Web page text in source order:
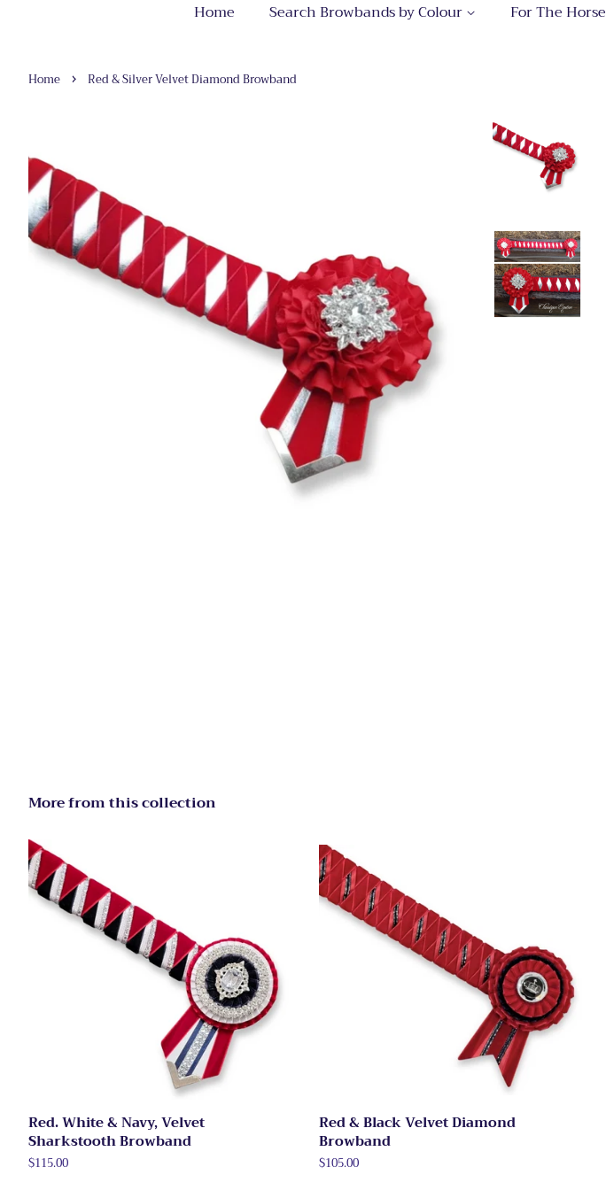
Home Search Browbands by Colour For The Horse
Home › Red & Silver Velvet Diamond Browband
More from this collection
Red. White & Navy, Velvet
Sharkstooth Browband
Regular
$115.00
Red & Black Velvet Diamond
Browband
Regular
$105.00